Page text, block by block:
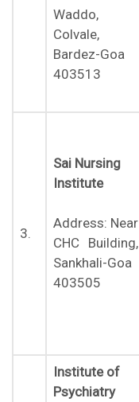
Waddo,
Colvale,
Bardez-Goa
403513
3.
Sai Nursing
Institute
Address: Near
CHC Building,
Sankhali-Goa
403505
Institute of
Psychiatry